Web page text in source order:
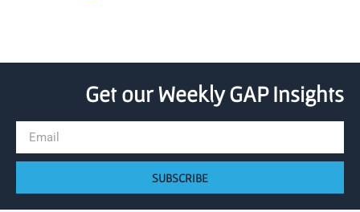
Get our Weekly GAP Insights
SUBSCRIBE